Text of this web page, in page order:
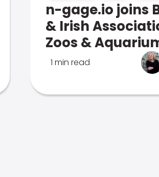
n-gage.io joins
& Irish
Zoos &
1 min read